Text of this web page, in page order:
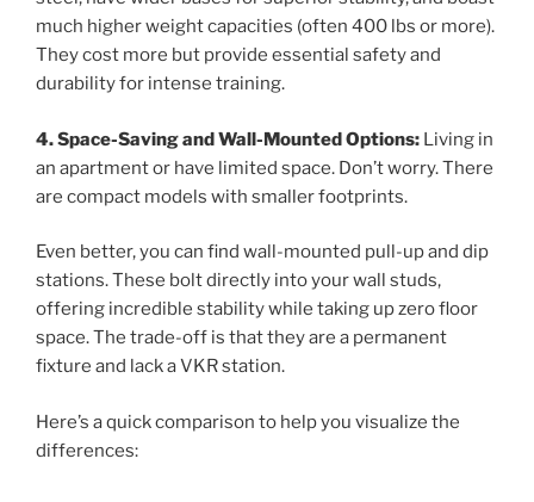
much higher weight capacities (often 400 lbs or more).
They cost more but provide essential safety and
durability for intense training.
4. Space-Saving and Wall-Mounted Options: Living in
an apartment or have limited space. Don’t worry. There
are compact models with smaller footprints.
Even better, you can find wall-mounted pull-up and dip
stations. These bolt directly into your wall studs,
offering incredible stability while taking up zero floor
space. The trade-off is that they are a permanent
fixture and lack a VKR station.
Here’s a quick comparison to help you visualize the
differences: